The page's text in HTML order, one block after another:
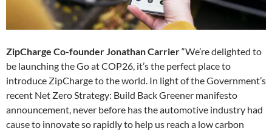
ZipCharge Co-founder Jonathan Carrier“We’re delighted to
be launching the Go at COP26, it’s the perfect place to
introduce ZipCharge to the world. In light of the Government’s
recent Net Zero Strategy: Build Back Greener manifesto
announcement, never before has the automotive industry had
cause to innovate so rapidly to help us reach a low carbon